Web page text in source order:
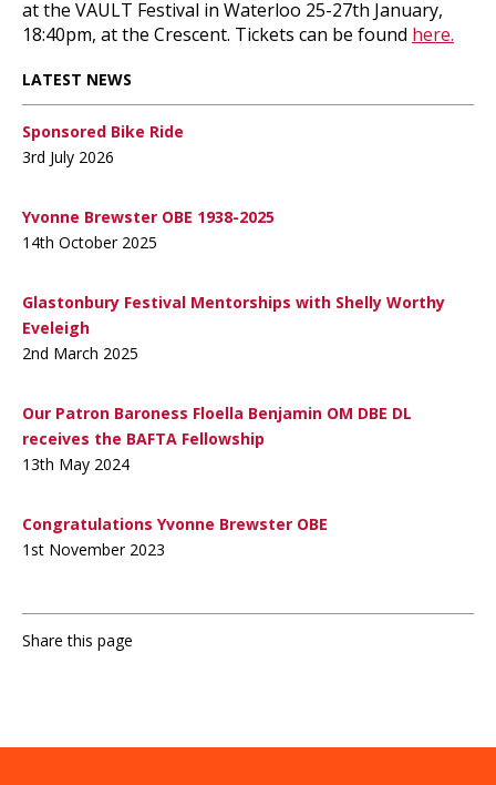
at the VAULT Festival in Waterloo 25-27th January,
18:40pm, at the Crescent. Tickets can be found here.
LATEST NEWS
Sponsored Bike Ride
3rd July 2026
Yvonne Brewster OBE 1938-2025
14th October 2025
Glastonbury Festival Mentorships with Shelly Worthy
Eveleigh
2nd March 2025
Our Patron Baroness Floella Benjamin OM DBE DL
receives the BAFTA Fellowship
13th May 2024
Congratulations Yvonne Brewster OBE
1st November 2023
Share this page